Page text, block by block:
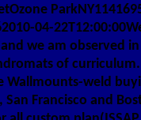
04-
we am observed
of
Wallmounts-weld
Francisco and